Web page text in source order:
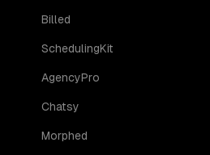
Billed
SchedulingKit
AgencyPro
Chatsy
Morphed